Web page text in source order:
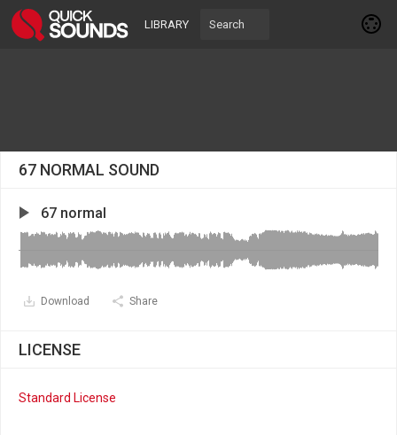
LIBRARY
67 NORMAL SOUND
67 normal
Download Share
LICENSE
Standard License